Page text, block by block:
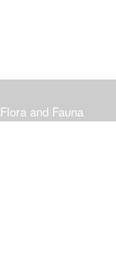
Flora and Fauna